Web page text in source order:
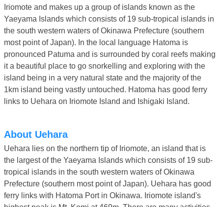
Iriomote and makes up a group of islands known as the
Yaeyama Islands which consists of 19 sub-tropical islands in
the south western waters of Okinawa Prefecture (southern
most point of Japan). In the local language Hatoma is
pronounced Patuma and is surrounded by coral reefs making
it a beautiful place to go snorkelling and exploring with the
island being in a very natural state and the majority of the
1km island being vastly untouched. Hatoma has good ferry
links to Uehara on Iriomote Island and Ishigaki Island.
About Uehara
Uehara lies on the northern tip of Iriomote, an island that is
the largest of the Yaeyama Islands which consists of 19 sub-
tropical islands in the south western waters of Okinawa
Prefecture (southern most point of Japan). Uehara has good
ferry links with Hatoma Port in Okinawa. Iriomote island's